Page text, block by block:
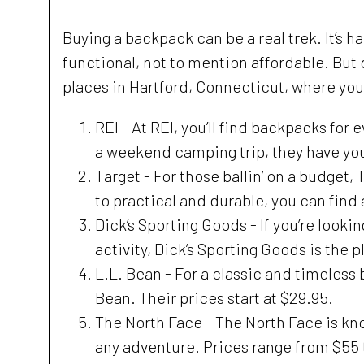
Buying a backpack can be a real trek. It’s
functional, not to mention affordable. But
places in Hartford, Connecticut, where
REI - At REI, you’ll find backpacks for
a weekend camping trip, they have
Target - For those ballin’ on a
to practical and durable, you can find
Dick’s Sporting Goods - If you’re
activity, Dick’s Sporting Goods is the
L.L. Bean - For a classic and
Bean. Their prices start at $29.95.
The North Face - The North Face is
any adventure. Prices range from $55